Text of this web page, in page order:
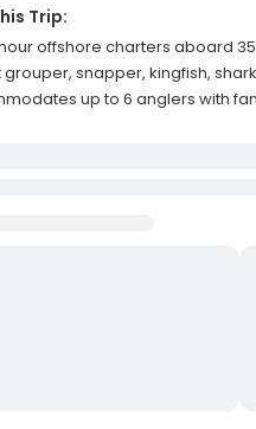
Trip:
offshore charters aboard
grouper, snapper, kingfish,
up to 6 anglers with